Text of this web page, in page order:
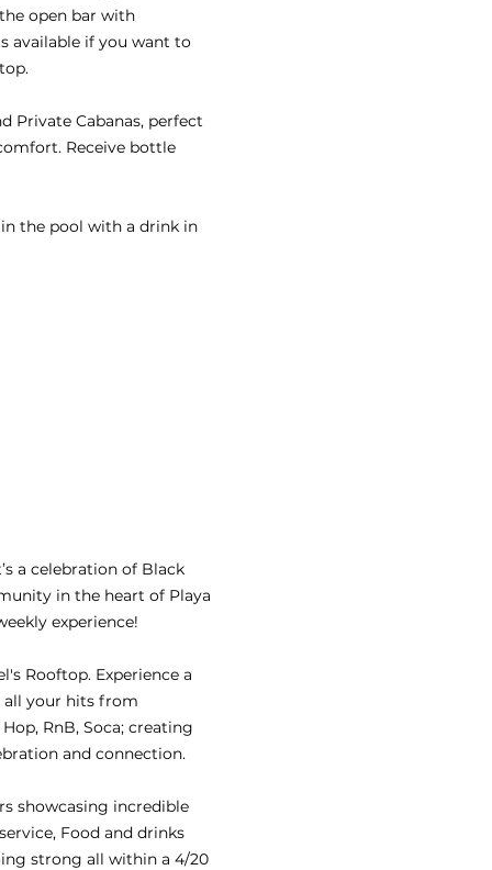
open bar with
available if you want to
Private Cabanas, perfect
Receive bottle
the pool with a drink in
a celebration of Black
in the heart of Playa
experience!
Rooftop. Experience a
your hits from
RnB, Soca; creating
and connection.
showcasing incredible
Food and drinks
strong all within a 4/20